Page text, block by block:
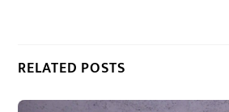
RELATED POSTS